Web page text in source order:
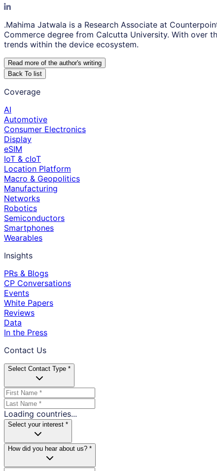
.Mahima Jatwala is a Research Associate at
Commerce degree from Calcutta University. With over
trends within the device ecosystem.
Read more of the author's writing
Back To list
Coverage
AI
Automotive
Consumer Electronics
Display
eSIM
IoT & cIoT
Location Platform
Macro & Geopolitics
Manufacturing
Networks
Robotics
Semiconductors
Smartphones
Wearables
Insights
PRs & Blogs
CP Conversations
Events
White Papers
Reviews
Data
In the Press
Contact Us
Select Contact Type *
Loading countries...
Select your interest *
How did you hear about us? *